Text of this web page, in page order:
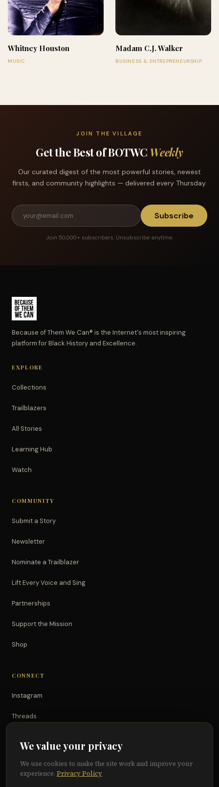
Whitney Houston
MUSIC
Madam C.J. Walker
BUSINESS & ENTREPRENEURSHIP
JOIN THE VILLAGE
Get the Best of BOTWC Weekly
Our curated digest of the most powerful stories, newest
firsts, and community highlights — delivered every Thursday.
Subscribe
Join 50,000+ subscribers. Unsubscribe anytime.
Because of Them We Can® is the Internet's most inspiring
platform for Black History and Excellence.
EXPLORE
Collections
Trailblazers
All Stories
Learning Hub
Watch
COMMUNITY
Submit a Story
Newsletter
Nominate a Trailblazer
Lift Every Voice and Sing
Partnerships
Support the Mission
Shop
CONNECT
Instagram
Threads
Facebook
We value your privacy
We use cookies to make the site work and improve your
experience. Privacy Policy